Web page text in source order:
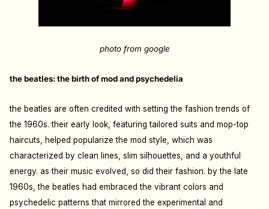
photo from google
the beatles: the birth of mod and psychedelia
the beatles are often credited with setting the fashion trends of
the 1960s. their early look, featuring tailored suits and mop-top
haircuts, helped popularize the mod style, which was
characterized by clean lines, slim silhouettes, and a youthful
energy. as their music evolved, so did their fashion. by the late
1960s, the beatles had embraced the vibrant colors and
psychedelic patterns that mirrored the experimental and